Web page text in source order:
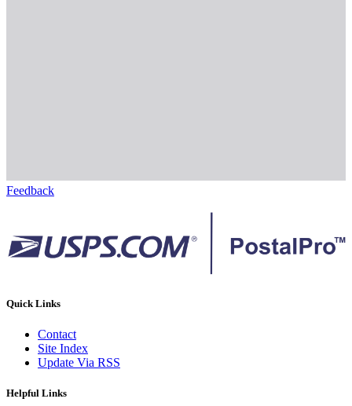
Feedback
Quick Links
Contact
Site Index
Update Via RSS
Helpful Links